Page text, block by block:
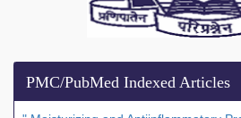
PMC/PubMed Indexed Articles